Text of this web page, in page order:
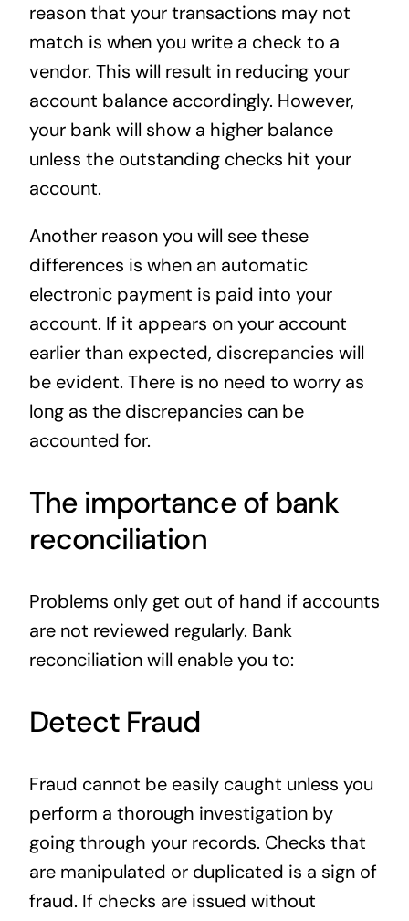
reason that your transactions may not
match is when you write a check to a
vendor. This will result in reducing your
account balance accordingly. However,
your bank will show a higher balance
unless the outstanding checks hit your
account.
Another reason you will see these
differences is when an automatic
electronic payment is paid into your
account. If it appears on your account
earlier than expected, discrepancies will
be evident. There is no need to worry as
long as the discrepancies can be
accounted for.
The importance of bank
reconciliation
Problems only get out of hand if accounts
are not reviewed regularly. Bank
reconciliation will enable you to:
Detect Fraud
Fraud cannot be easily caught unless you
perform a thorough investigation by
going through your records. Checks that
are manipulated or duplicated is a sign of
fraud. If checks are issued without